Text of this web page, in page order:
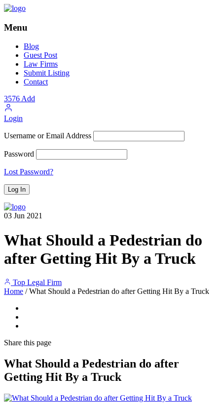
Menu
Blog
Guest Post
Law Firms
Submit Listing
Contact
3576Add
Login
Username or Email Address
Password
Lost Password?
03 Jun 2021
What Should a Pedestrian do
after Getting Hit By a Truck
Top Legal Firm
Home / What Should a Pedestrian do after Getting Hit By a Truck
Share this page
What Should a Pedestrian do after
Getting Hit By a Truck